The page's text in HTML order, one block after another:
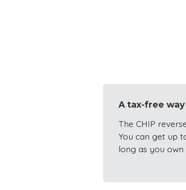
A tax-free
The CHIP
You can get up
long as you